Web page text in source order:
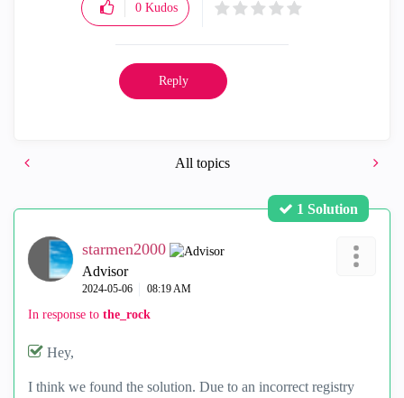
0 Kudos
Reply
All topics
1 Solution
starmen2000
Advisor
‎2024-05-06 08:19 AM
In response to the_rock
Hey,
I think we found the solution. Due to an incorrect registry